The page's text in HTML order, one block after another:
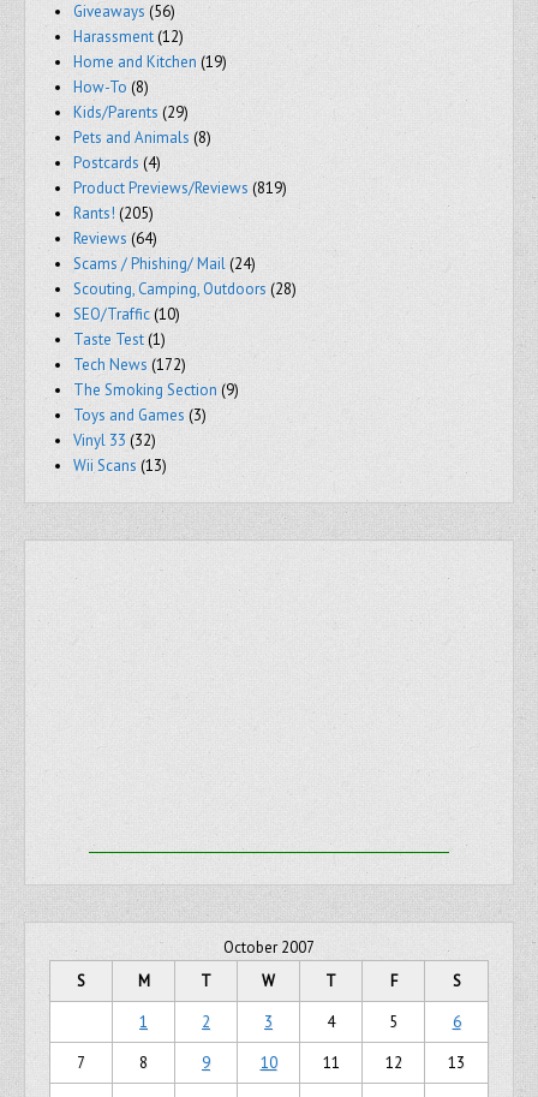
Giveaways (56)
Harassment(12)
Home and Kitchen (19)
How-To (8)
Kids/Parents (29)
Pets and Animals (8)
Postcards (4)
Product Previews/Reviews (819)
Rants! (205)
Reviews (64)
Scams / Phishing/ Mail(24)
Scouting, Camping, Outdoors (28)
SEO/Traffic(10)
Taste Test(1)
Tech News (172)
The Smoking Section (9)
Toys and Games (3)
Vinyl 33 (32)
Wii Scans (13)
October 2007
S
M T W T F
S
1
2 3 4 5
6
7
8 9 10 11 12
13